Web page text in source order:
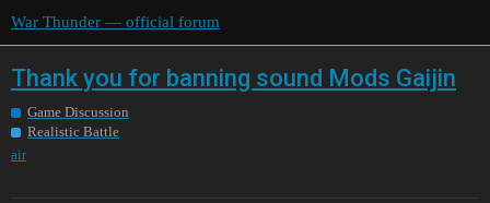
War Thunder — official forum
Thank you for banning sound Mods Gaijin
Game Discussion
Realistic Battle
air